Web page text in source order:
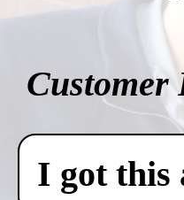
Customer
I got this